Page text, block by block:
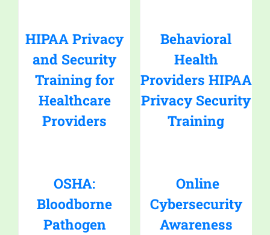
HIPAA Privacy
and Security
Training for
Healthcare
Providers
Behavioral
Health
Providers HIPAA
Privacy Security
Training
OSHA:
Bloodborne
Pathogen
Online
Cybersecurity
Awareness